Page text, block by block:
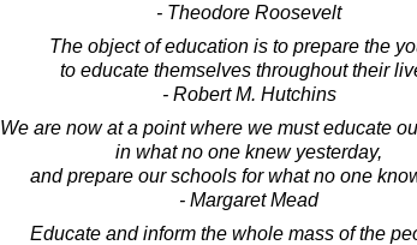
- Theodore Roosevelt
The object of education is to prepare the
to educate themselves throughout their
- Robert M. Hutchins
We are now at a point where we must educate
in what no one knew yesterday,
and prepare our schools for what no one
- Margaret Mead
Educate and inform the whole mass of the